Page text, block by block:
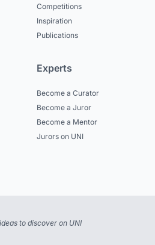
Competitions
Inspiration
Publications
Experts
Become a Curator
Become a Juror
Become a Mentor
Jurors on UNI
to discover on UNI